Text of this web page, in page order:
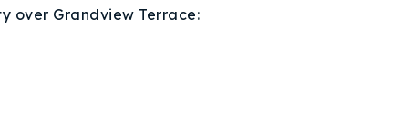
over Grandview Terrace: